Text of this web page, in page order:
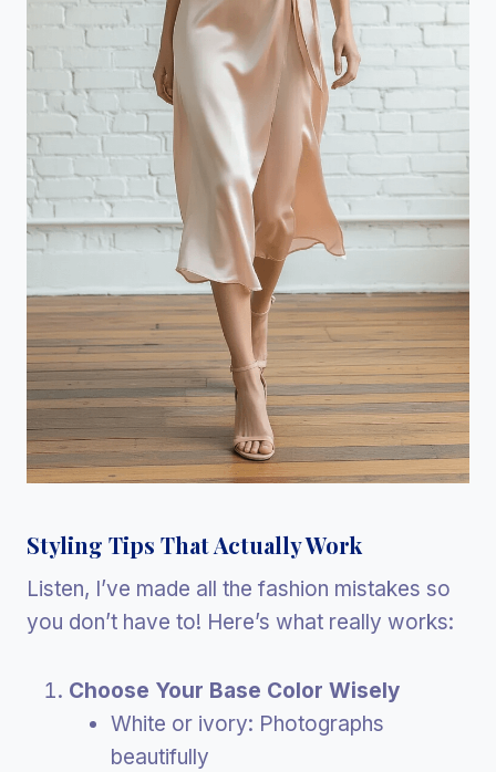
Styling Tips That Actually Work
Listen, I’ve made all the fashion mistakes so
you don’t have to! Here’s what really works:
Choose Your Base Color Wisely
White or ivory: Photographs
beautifully